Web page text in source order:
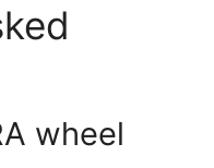
wheel